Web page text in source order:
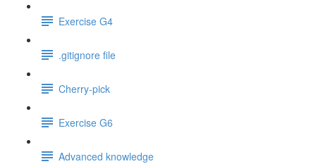
Exercise G4
.gitignore file
Cherry-pick
Exercise G6
Advanced knowledge